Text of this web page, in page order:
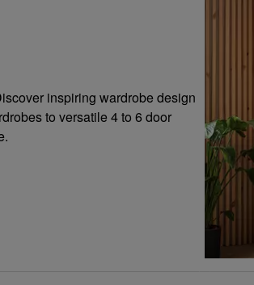
inspiring wardrobe design
to versatile 4 to 6 door